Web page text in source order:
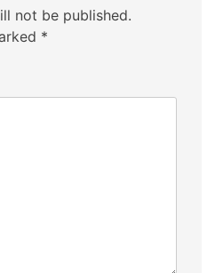
not be published.
*